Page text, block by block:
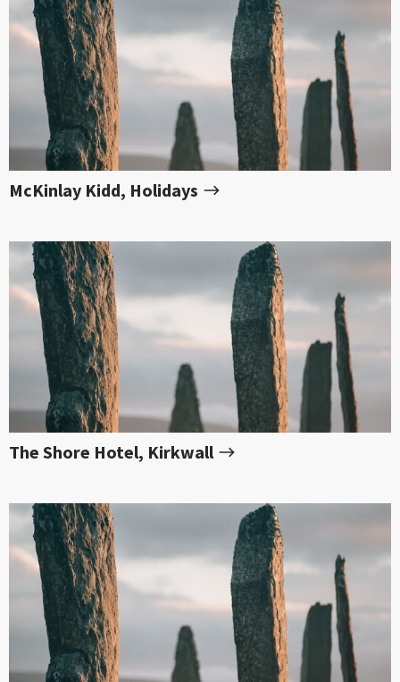
McKinlay Kidd, Holidays
The Shore Hotel, Kirkwall